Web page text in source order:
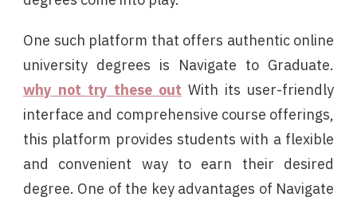
One such platform that offers authentic online
university degrees is Navigate to Graduate.
why not try these out With its user-friendly
interface and comprehensive course offerings,
this platform provides students with a flexible
and convenient way to earn their desired
degree. One of the key advantages of Navigate